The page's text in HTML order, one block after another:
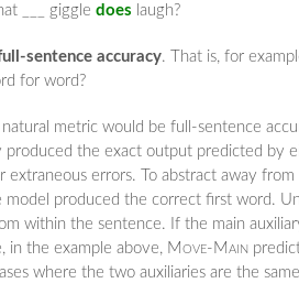
___ giggle does laugh?
sentence accuracy. That is, for
for word?
metric would be full-sentence
the exact output predicted by
errors. To abstract away from
produced the correct first word.
within the sentence. If the main
in the example above, Move-Main
where the two auxiliaries are the